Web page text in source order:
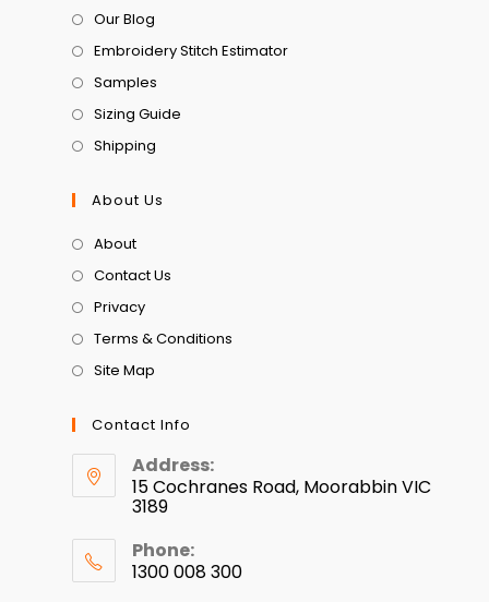
Our Blog
Embroidery Stitch Estimator
Samples
Sizing Guide
Shipping
About Us
About
Contact Us
Privacy
Terms & Conditions
Site Map
Contact Info
Address:
15 Cochranes Road, Moorabbin VIC
3189
Phone:
1300 008 300